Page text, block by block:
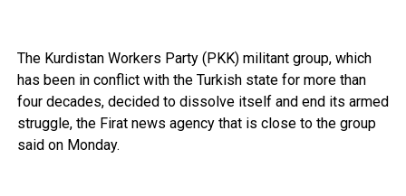
The Kurdistan Workers Party (PKK) militant group, which
has been in conflict with the Turkish state for more than
four decades, decided to dissolve itself and end its armed
struggle, the Firat news agency that is close to the group
said on Monday.